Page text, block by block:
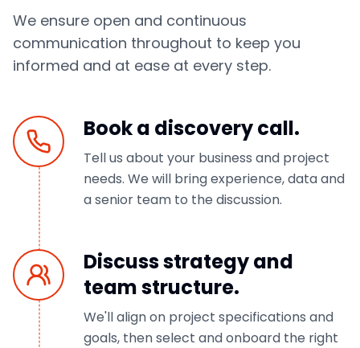
We ensure open and continuous
communication throughout to keep you
informed and at ease at every step.
Book a discovery call.
Tell us about your business and project
needs. We will bring experience, data and
a senior team to the discussion.
Discuss strategy and
team structure.
We'll align on project specifications and
goals, then select and onboard the right